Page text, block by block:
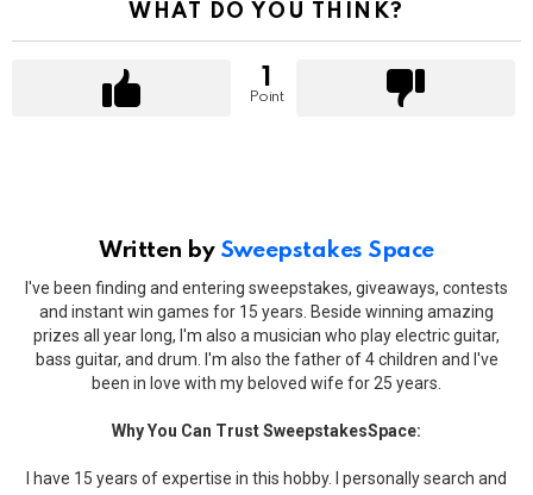
WHAT DO YOU THINK?
1
Point
Written by Sweepstakes Space
I've been finding and entering sweepstakes, giveaways, contests
and instant win games for 15 years. Beside winning amazing
prizes all year long, I'm also a musician who play electric guitar,
bass guitar, and drum. I'm also the father of 4 children and I've
been in love with my beloved wife for 25 years.
Why You Can Trust SweepstakesSpace:
I have 15 years of expertise in this hobby. I personally search and